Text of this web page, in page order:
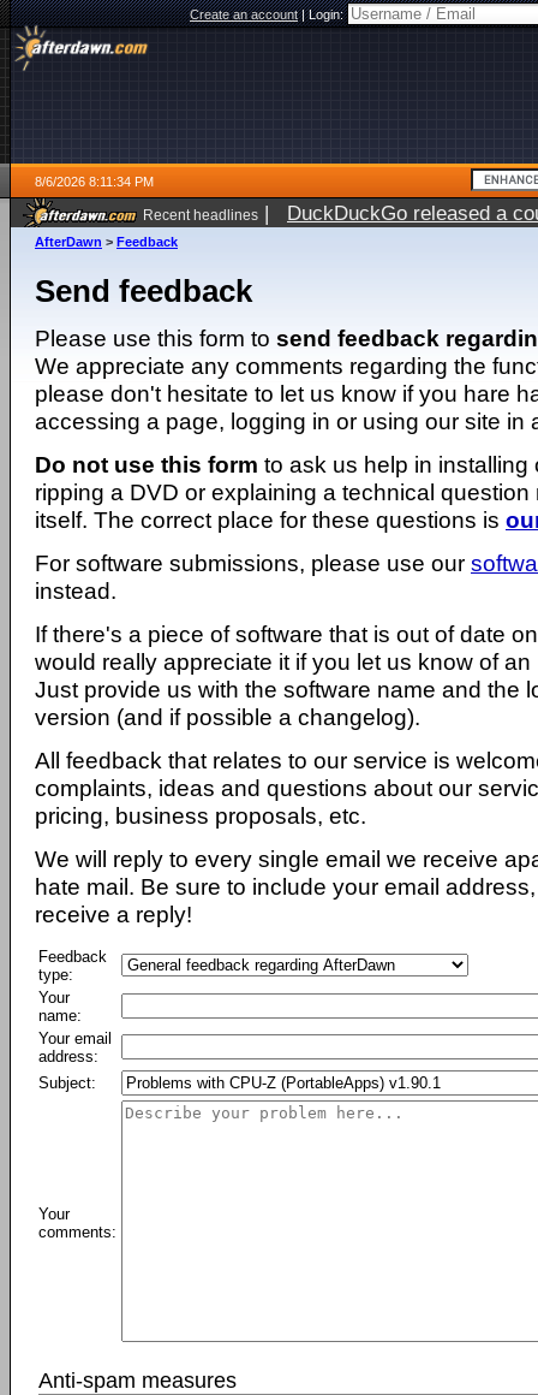
Create an account|Login:
8/6/2026 8:11:34 PM
Recent headlines | DuckDuckGo released a
ago
AfterDawn > Feedback
Send feedback
Please use this form to send feedback
We appreciate any comments regarding the
please don't hesitate to let us know if you hare
accessing a page, logging in or using our site in
Do not use this form to ask us help in installing
ripping a DVD or explaining a technical question
itself. The correct place for these questions is
For software submissions, please use our
instead.
If there's a piece of software that is out of date
would really appreciate it if you let us know of
Just provide us with the software name and the
version (and if possible a changelog).
All feedback that relates to our service is
complaints, ideas and questions about our
pricing, business proposals, etc.
We will reply to every single email we receive
hate mail. Be sure to include your email
receive a reply!
Feedback
type:
Your
name:
Your email
address:
Subject:
Your
comments:
Anti-spam measures